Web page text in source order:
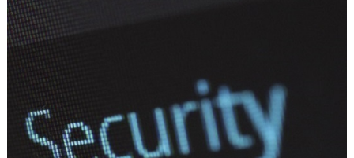
IT Support for Homes
Repairs & Upgrades
Data recovery
Backup & Disaster Recovery